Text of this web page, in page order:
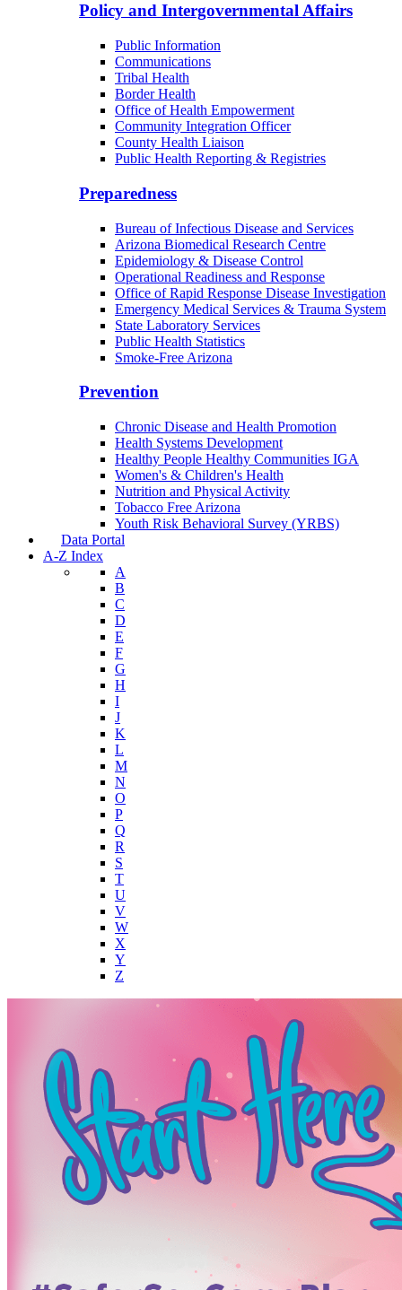
Policy and Intergovernmental Affairs
Public Information
Communications
Tribal Health
Border Health
Office of Health Empowerment
Community Integration Officer
County Health Liaison
Public Health Reporting & Registries
Preparedness
Bureau of Infectious Disease and Services
Arizona Biomedical Research Centre
Epidemiology & Disease Control
Operational Readiness and Response
Office of Rapid Response Disease Investigation
Emergency Medical Services & Trauma System
State Laboratory Services
Public Health Statistics
Smoke-Free Arizona
Prevention
Chronic Disease and Health Promotion
Health Systems Development
Healthy People Healthy Communities IGA
Women's & Children's Health
Nutrition and Physical Activity
Tobacco Free Arizona
Youth Risk Behavioral Survey (YRBS)
Data Portal
A-Z Index
A
B
C
D
E
F
G
H
I
J
K
L
M
N
O
P
Q
R
S
T
U
V
W
X
Y
Z